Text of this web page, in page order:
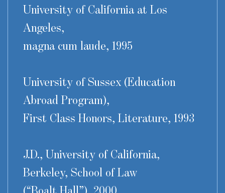
University of California at Los
Angeles,
magna cum laude, 1995
University of Sussex (Education
Abroad Program),
First Class Honors, Literature, 1993
J.D., University of California,
Berkeley, School of Law